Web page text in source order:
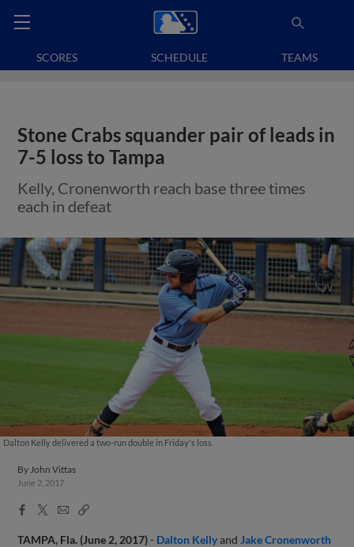
SCORES SCHEDULE TEAMS
Stone Crabs squander pair of leads in
7-5 loss to Tampa
Kelly, Cronenworth reach base three times
each in defeat
Dalton Kelly delivered a two-run double in Friday's loss.
ByJohn Vittas
June 2, 2017
Facebook
X
EmailCopy
TAMPA, Fla. (June 2, 2017)- Dalton Kelly and Jake Cronenworth